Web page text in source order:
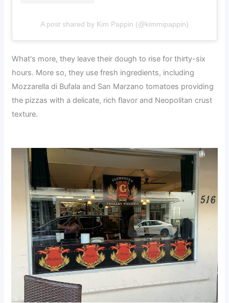
A post shared by Kim Pappin (@kimmipappin)
What's more, they leave their dough to rise for thirty-six
hours. More so, they use fresh ingredients, including
Mozzarella di Bufala and San Marzano tomatoes providing
the pizzas with a delicate, rich flavor and Neopolitan crust
texture.